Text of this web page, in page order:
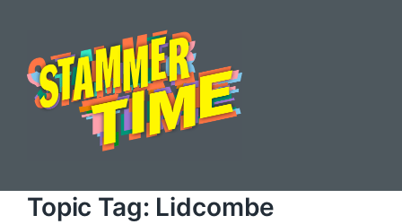
Topic Tag: Lidcombe